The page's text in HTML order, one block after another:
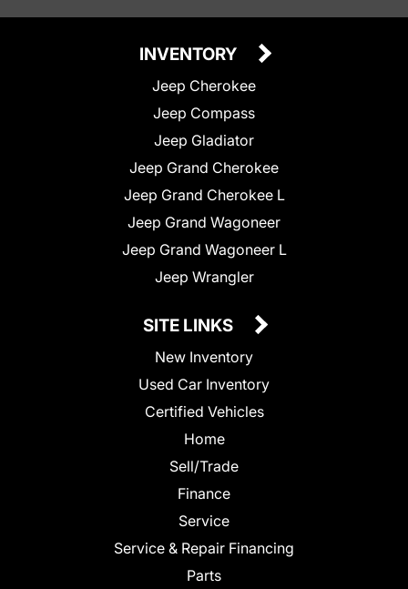
INVENTORY
Jeep Cherokee
Jeep Compass
Jeep Gladiator
Jeep Grand Cherokee
Jeep Grand Cherokee L
Jeep Grand Wagoneer
Jeep Grand Wagoneer L
Jeep Wrangler
SITE LINKS
New Inventory
Used Car Inventory
Certified Vehicles
Home
Sell/Trade
Finance
Service
Service & Repair Financing
Parts